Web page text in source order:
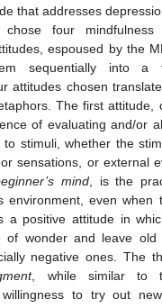
that addresses
chose four
espoused by the
sequentially into a
attitudes chosen
The first attitude,
of evaluating and/or
stimuli, whether the
sensations, or external
mind, is the
environment, even when
a positive attitude in
of wonder and leave old
negative ones. The
, while similar to
to try out